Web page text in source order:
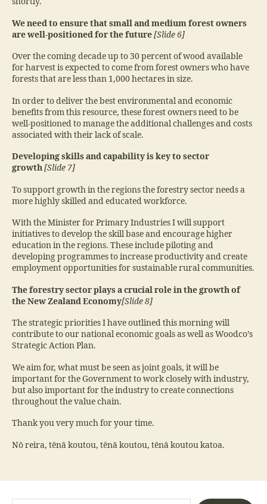
We need to ensure that small and medium forest owners
are well-positioned for the future[Slide 6]
Over the coming decade up to 30 percent of wood available
for harvest is expected to come from forest owners who have
forests that are less than 1,000 hectares in size.
In order to deliver the best environmental and economic
benefits from this resource, these forest owners need to be
well-positioned to manage the additional challenges and costs
associated with their lack of scale.
Developing skills and capability is key to sector
growth[Slide 7]
To support growth in the regions the forestry sector needs a
more highly skilled and educated workforce.
With the Minister for Primary Industries I will support
initiatives to develop the skill base and encourage higher
education in the regions. These include piloting and
developing programmes to increase productivity and create
employment opportunities for sustainable rural communities.
The forestry sector plays a crucial role in the growth of
the New Zealand Economy[Slide 8]
The strategic priorities I have outlined this morning will
contribute to our national economic goals as well as Woodco’s
Strategic Action Plan.
We aim for, what must be seen as joint goals, it will be
important for the Government to work closely with industry,
but also important for the industry to create connections
throughout the value chain.
Thank you very much for your time.
Nō reira, tēnā koutou, tēnā koutou, tēnā koutou katoa.